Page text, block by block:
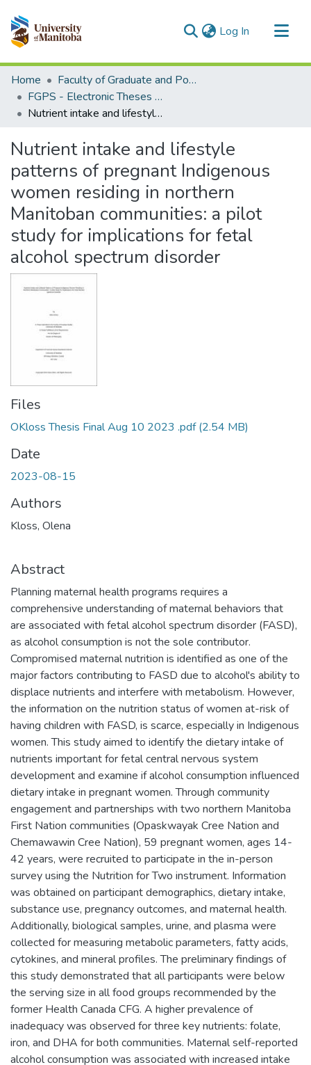
Log In (current)
Communities & Collections
All of MSpace
Statistics
Home
Faculty of Graduate and Postdoctoral Studies (Electronic Theses and Practica)
FGPS - Electronic Theses and Practica
Nutrient intake and lifestyle patterns of pregnant Indigenous women residing in northern Manitoban communities: a pilot study for implications for fetal alcohol spectrum disorder
Nutrient intake and lifestyle
patterns of pregnant Indigenous
women residing in northern
Manitoban communities: a pilot
study for implications for fetal
alcohol spectrum disorder
Files
OKloss Thesis Final Aug 10 2023 .pdf(2.54 MB)
Date
2023-08-15
Authors
Kloss, Olena
Abstract
Planning maternal health programs requires a
comprehensive understanding of maternal behaviors that
are associated with fetal alcohol spectrum disorder (FASD),
as alcohol consumption is not the sole contributor.
Compromised maternal nutrition is identified as one of the
major factors contributing to FASD due to alcohol's ability to
displace nutrients and interfere with metabolism. However,
the information on the nutrition status of women at-risk of
having children with FASD, is scarce, especially in Indigenous
women. This study aimed to identify the dietary intake of
nutrients important for fetal central nervous system
development and examine if alcohol consumption influenced
dietary intake in pregnant women. Through community
engagement and partnerships with two northern Manitoba
First Nation communities (Opaskwayak Cree Nation and
Chemawawin Cree Nation), 59 pregnant women, ages 14-
42 years, were recruited to participate in the in-person
survey using the Nutrition for Two instrument. Information
was obtained on participant demographics, dietary intake,
substance use, pregnancy outcomes, and maternal health.
Additionally, biological samples, urine, and plasma were
collected for measuring metabolic parameters, fatty acids,
cytokines, and mineral profiles. The preliminary findings of
this study demonstrated that all participants were below
the serving size in all food groups recommended by the
former Health Canada CFG. A higher prevalence of
inadequacy was observed for three key nutrients: folate,
iron, and DHA for both communities. Maternal self-reported
alcohol consumption was associated with increased intake